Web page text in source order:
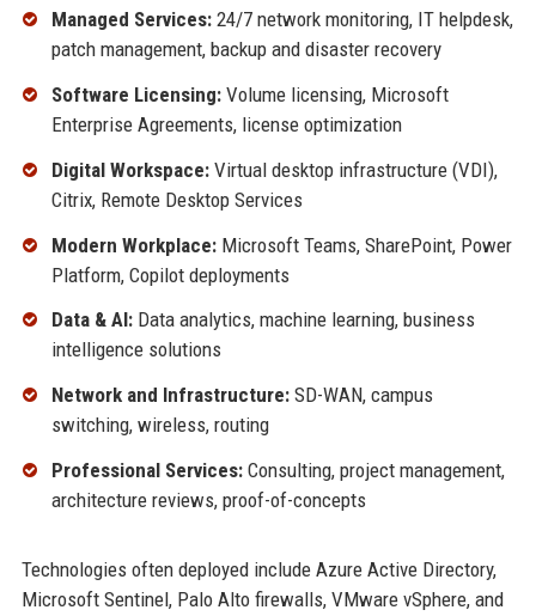
Managed Services:24/7 network monitoring, IT helpdesk,
patch management, backup and disaster recovery
Software Licensing:Volume licensing, Microsoft
Enterprise Agreements, license optimization
Digital Workspace:Virtual desktop infrastructure (VDI),
Citrix, Remote Desktop Services
Modern Workplace:Microsoft Teams, SharePoint, Power
Platform, Copilot deployments
Data & AI:Data analytics, machine learning, business
intelligence solutions
Network and Infrastructure:SD-WAN, campus
switching, wireless, routing
Professional Services:Consulting, project management,
architecture reviews, proof-of-concepts
Technologies often deployed include Azure Active Directory,
Microsoft Sentinel, Palo Alto firewalls, VMware vSphere, and